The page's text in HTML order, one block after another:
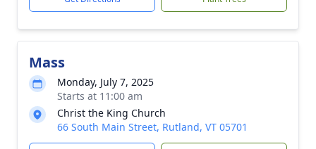
Mass
Monday, July 7, 2025
Starts at 11:00 am
Christ the King Church
66 South Main Street, Rutland, VT 05701